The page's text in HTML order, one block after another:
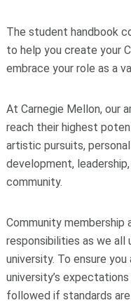
The student handbook
to help you create your
embrace your role as a
At Carnegie Mellon, our
reach their highest
artistic pursuits,
development,
community.
Community membership
responsibilities as we all
university. To ensure
university’s
followed if standards